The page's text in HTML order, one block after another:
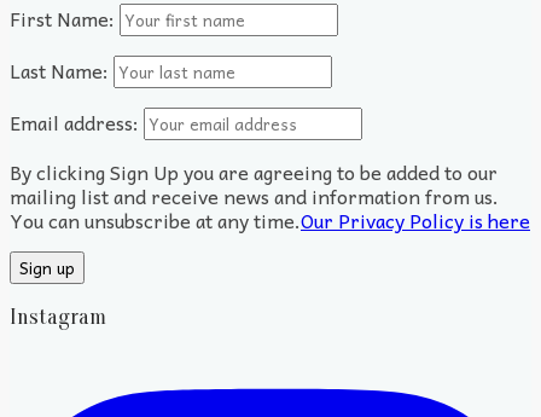
First Name:
Last Name:
Email address:
By clicking Sign Up you are agreeing to be added to our
mailing list and receive news and information from us.
You can unsubscribe at any time.Our Privacy Policy is here
Instagram